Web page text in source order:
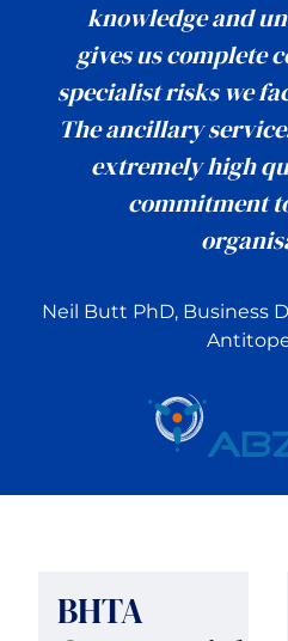
knowledge and
gives us complete
specialist risks we
The ancillary
extremely high
commitment
Neil Butt PhD, Business
BHTA